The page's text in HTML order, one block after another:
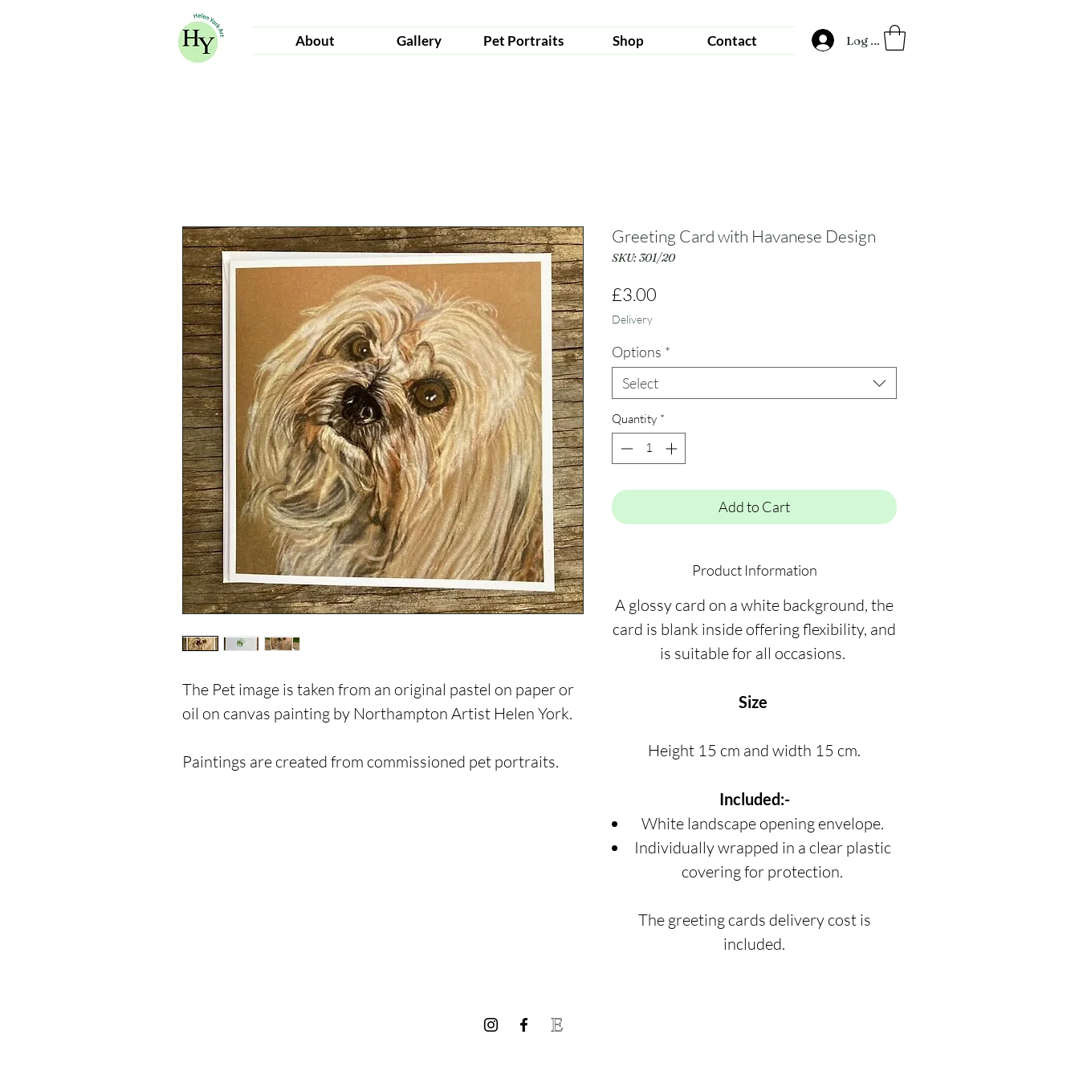
About Gallery Pet Portraits Shop Contact Log In
The Pet image is taken from an original pastel on paper or
oil on canvas painting by Northampton Artist Helen York.
Paintings are created from commissioned pet portraits.
Greeting Card with Havanese Design
SKU: 301/20
£3.00
Delivery
Options *
Select
Quantity *
Add to Cart
Product Information
A glossy card on a white background, the
card is blank inside offering flexibility, and
is suitable for all occasions.
Size
Height 15 cm and width 15 cm.
Included:-
White landscape opening envelope.
Individually wrapped in a clear plastic
covering for protection.
The greeting cards delivery cost is
included.